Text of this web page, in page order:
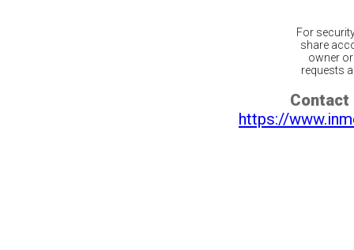
For
share
owner
requests
Contact
https://